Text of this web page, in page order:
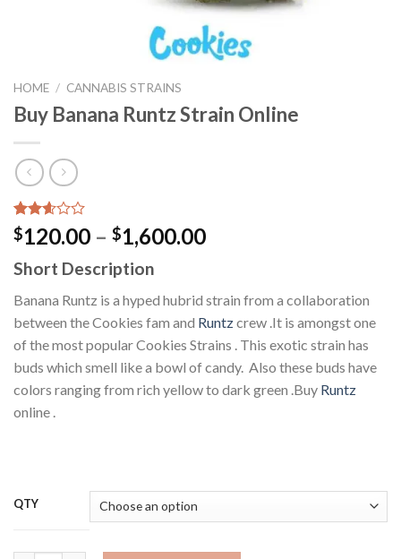
HOME / CANNABIS STRAINS
Buy Banana Runtz Strain Online
Rated
2.60
5
on
7943
customer
ratings
$120.00 – $1,600.00Price
through
$1,600.00
Short Description
Banana Runtz is a hyped hubrid strain from a collaboration
between the Cookies fam and Runtzcrew .It is amongst one
of the most popular Cookies Strains . This exotic strain has
buds which smell like a bowl of candy. Also these buds have
colors ranging from rich yellow to dark green .Buy Runtz
online .
QTY